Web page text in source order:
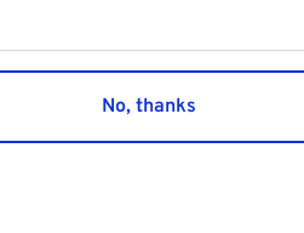
No, thanks